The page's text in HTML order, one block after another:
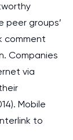
peer groups’
comment
Companies
via
Mobile
to